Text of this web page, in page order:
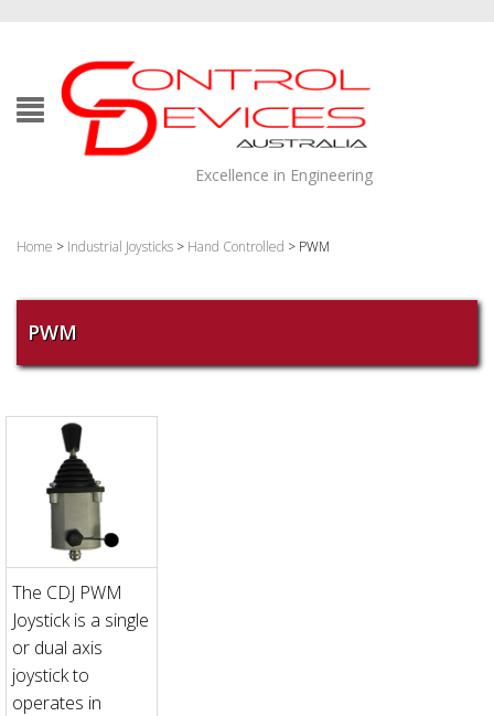
Excellence in Engineering
Home > Industrial Joysticks > Hand Controlled > PWM
PWM
The CDJ PWM
Joystick is a single
or dual axis
joystick to
operates in